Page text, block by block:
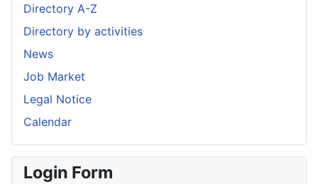
Directory A-Z
Directory by activities
News
Job Market
Legal Notice
Calendar
Login Form